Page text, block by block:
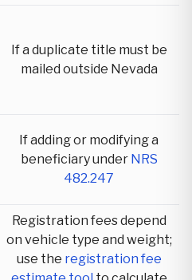
If a duplicate title must be
mailed outside Nevada
If adding or modifying a
beneficiary under NRS
482.247
Registration fees depend
on vehicle type and weight;
use the registration fee